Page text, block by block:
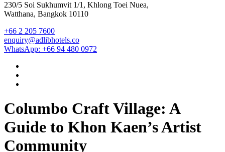
230/5 Soi Sukhumvit 1/1, Khlong Toei Nuea,
Watthana, Bangkok 10110
+66 2 205 7600
enquiry@adlibhotels.co
WhatsApp: +66 94 480 0972
Columbo Craft Village: A
Guide to Khon Kaen’s Artist
Community